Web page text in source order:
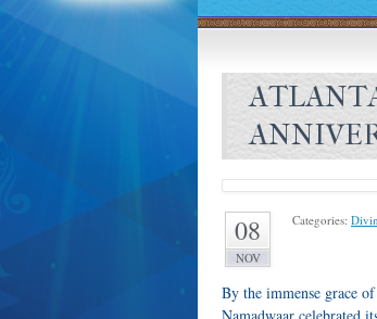
08
NOV
Categories:
By the immense grace